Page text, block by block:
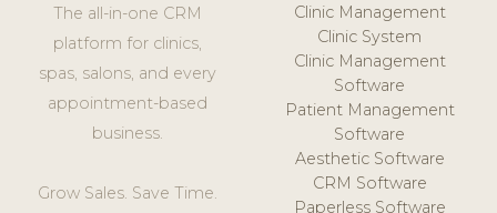
The all-in-one CRM
platform for clinics,
spas, salons, and every
appointment-based
business.
Grow Sales. Save Time.
Clinic Management
Clinic System
Clinic Management
Software
Patient Management
Software
Aesthetic Software
CRM Software
Paperless Software